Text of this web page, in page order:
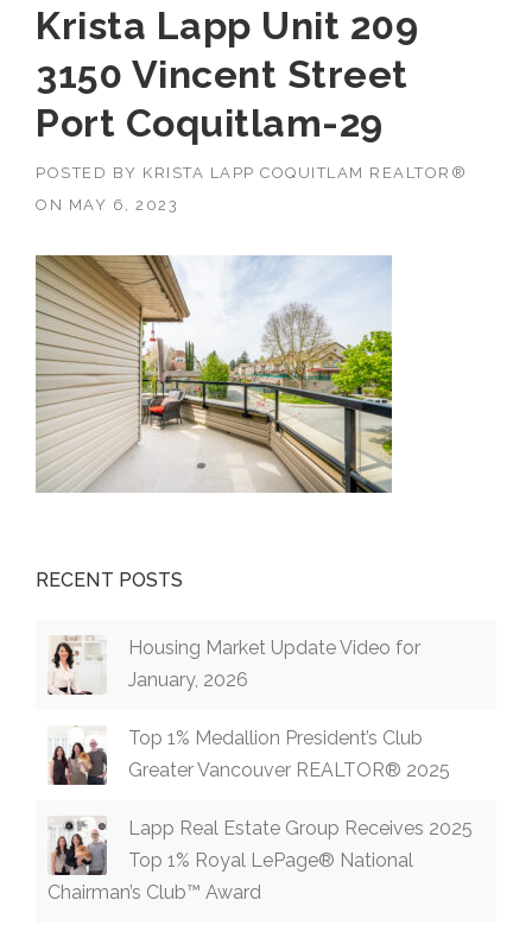
Krista Lapp Unit 209
3150 Vincent Street
Port Coquitlam-29
POSTED BY KRISTA LAPP COQUITLAM REALTOR®
ON MAY 6, 2023
RECENT POSTS
Housing Market Update Video for
January, 2026
Top 1% Medallion President’s Club
Greater Vancouver REALTOR® 2025
Lapp Real Estate Group Receives 2025
Top 1% Royal LePage® National
Chairman’s Club™ Award